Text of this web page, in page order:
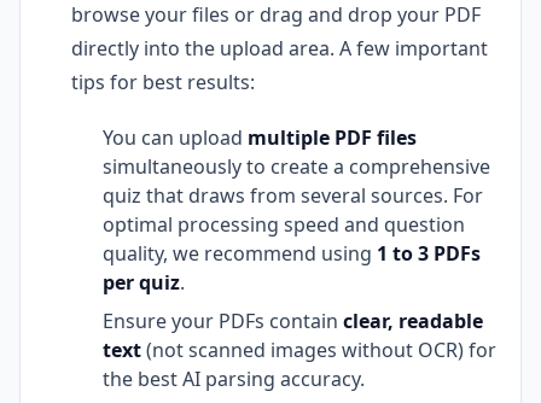
browse your files or drag and drop your PDF
directly into the upload area. A few important
tips for best results:
You can upload multiple PDF files
simultaneously to create a comprehensive
quiz that draws from several sources. For
optimal processing speed and question
quality, we recommend using 1 to 3 PDFs
per quiz.
Ensure your PDFs contain clear, readable
text(not scanned images without OCR) for
the best AI parsing accuracy.